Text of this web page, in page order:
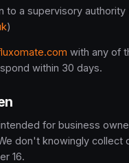
to a supervisory authority
)
with any of
within 30 days.
for business
don't knowingly collect
16.